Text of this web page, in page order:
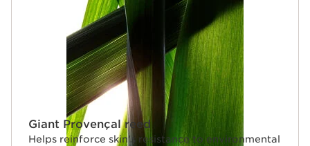
Giant Provençal reed
Helps reinforce skin’s resistance to environmental